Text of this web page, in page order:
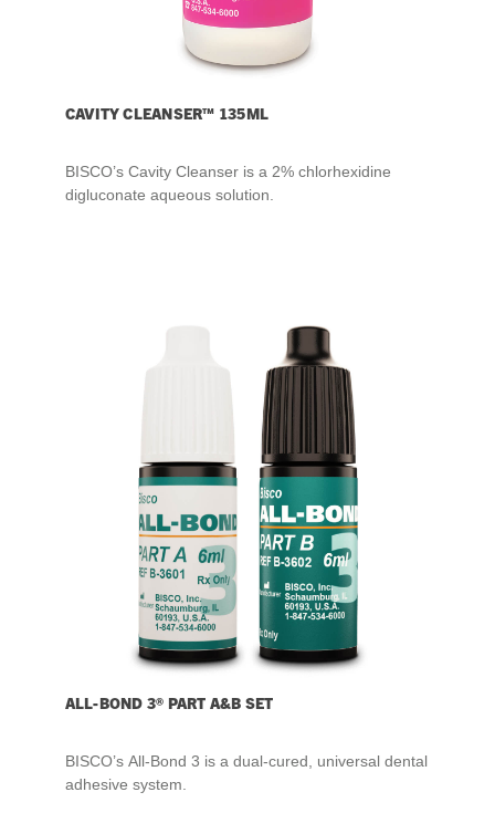
CAVITY CLEANSER™ 135ML
BISCO’s Cavity Cleanser is a 2% chlorhexidine
digluconate aqueous solution.
ALL-BOND 3® PART A&B SET
BISCO’s All-Bond 3 is a dual-cured, universal dental
adhesive system.